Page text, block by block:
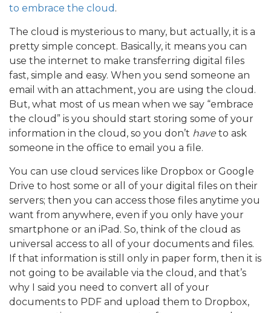
to embrace the cloud .
The cloud is mysterious to many, but actually, it is a
pretty simple concept. Basically, it means you can
use the internet to make transferring digital files
fast, simple and easy. When you send someone an
email with an attachment, you are using the cloud.
But, what most of us mean when we say “embrace
the cloud” is you should start storing some of your
information in the cloud, so you don’t have to ask
someone in the office to email you a file.
You can use cloud services like Dropbox or Google
Drive to host some or all of your digital files on their
servers; then you can access those files anytime you
want from anywhere, even if you only have your
smartphone or an iPad. So, think of the cloud as
universal access to all of your documents and files.
If that information is still only in paper form, then it is
not going to be available via the cloud, and that’s
why I said you need to convert all of your
documents to PDF and upload them to Dropbox,